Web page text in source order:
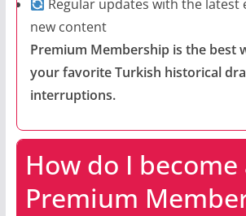
Regular updates with the latest
new content
Premium Membership is the best
your favorite Turkish historical
interruptions.
How do I become
Premium